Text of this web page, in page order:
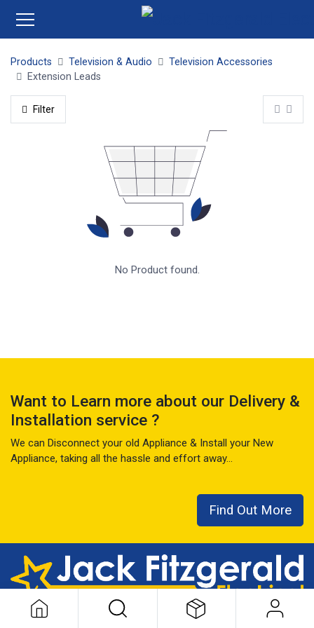
Products Television & Audio
Television Accessories
Extension Leads
Filter
No Product found.
Want to Learn more about our Delivery &
Installation service ?
We can Disconnect your old Appliance & Install your New
Appliance, taking all the hassle and effort away...
Find Out More